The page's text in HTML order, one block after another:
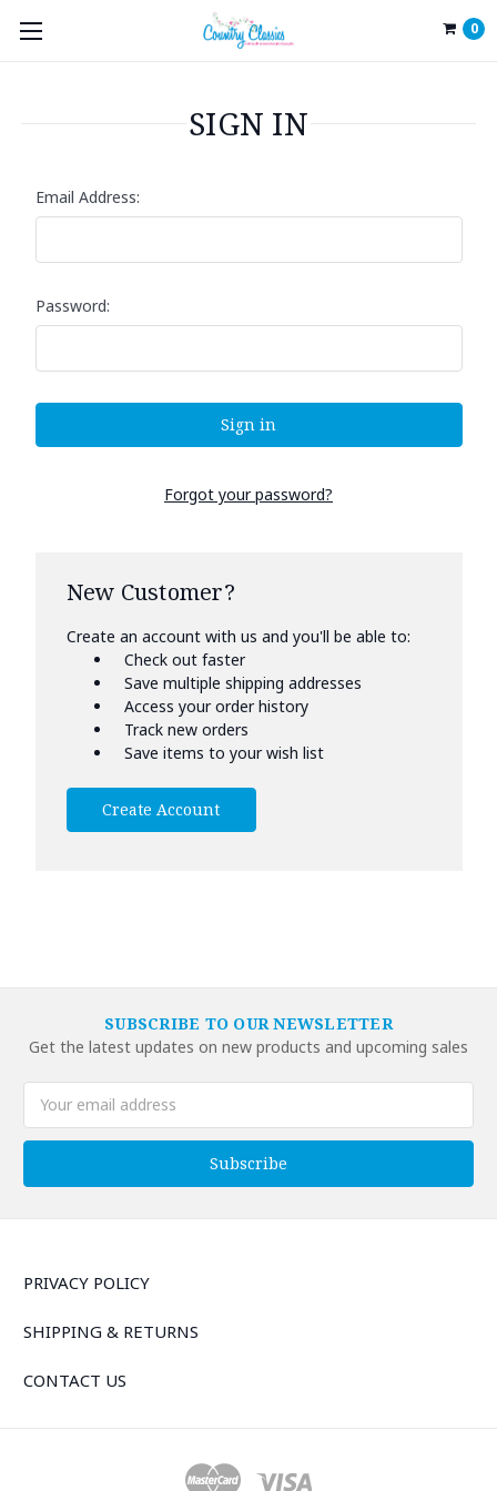
0
SIGN IN
Email Address:
Password:
Forgot your password?
New Customer?
Create an account with us and you'll be able to:
Check out faster
Save multiple shipping addresses
Access your order history
Track new orders
Save items to your wish list
Create Account
SUBSCRIBE TO OUR NEWSLETTER
Get the latest updates on new products and upcoming sales
Address
PRIVACY POLICY
SHIPPING & RETURNS
CONTACT US